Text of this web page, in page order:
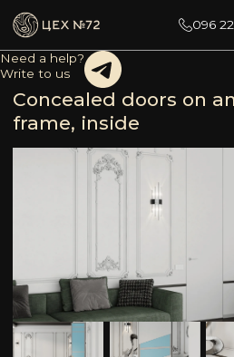
096
Need a help?
Write to us
Concealed doors on
frame, inside